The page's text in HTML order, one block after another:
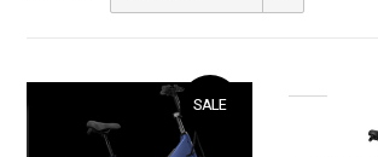
SALE